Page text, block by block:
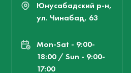
Юнусабадский р-н,
ул. Чинабад, 63
Mon-Sat - 9:00-
18:00 / Sun - 9:00-
17:00